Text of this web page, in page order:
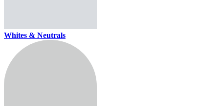
Whites & Neutrals